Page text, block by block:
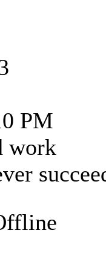
PM
work